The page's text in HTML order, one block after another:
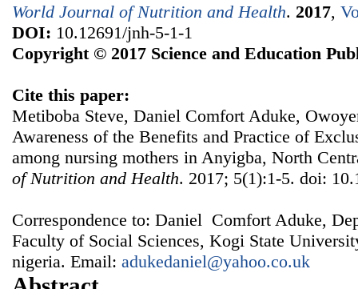
World Journal of Nutrition and Health. 2017,
DOI: 10.12691/jnh-5-1-1
Copyright © 2017 Science and Education
Cite this paper:
Metiboba Steve, Daniel Comfort Aduke,
Awareness of the Benefits and Practice of
among nursing mothers in Anyigba, North
of Nutrition and Health. 2017; 5(1):1-5. doi:
Correspondence to: Daniel Comfort Aduke,
Faculty of Social Sciences, Kogi State
nigeria. Email: adukedaniel@yahoo.co.uk